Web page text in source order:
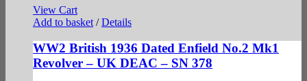
View Cart
Add to basket / Details
WW2 British 1936 Dated Enfield No.2 Mk1
Revolver – UK DEAC – SN 378